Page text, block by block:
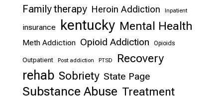
Family therapy Heroin Addiction Inpatient
insurance kentucky Mental Health
Meth Addiction Opioid Addiction Opioids
Outpatient Post addiction PTSD Recovery
rehab Sobriety State Page
Substance Abuse Treatment